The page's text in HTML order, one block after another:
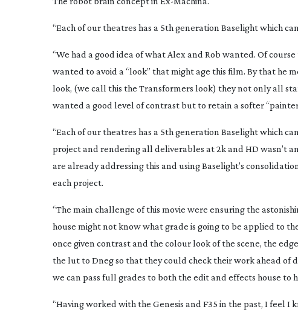
“Each of our theatres has a 5th generation Baselight which
“We had a good idea of what Alex and Rob wanted. Of
wanted to avoid a “look” that might age this film. By that he
look, (we call this the Transformers look) they not only all
wanted a good level of contrast but to retain a softer
“Each of our theatres has a 5th generation Baselight which
project and rendering all deliverables at 2k and HD wasn’t
are already addressing this and using Baselight’s
each project.
“The main challenge of this movie were ensuring the
house might not know what grade is going to be applied to
once given contrast and the colour look of the scene, the
the lut to Dneg so that they could check their work ahead of
we can pass full grades to both the edit and effects house to
“Having worked with the Genesis and F35 in the past, I feel